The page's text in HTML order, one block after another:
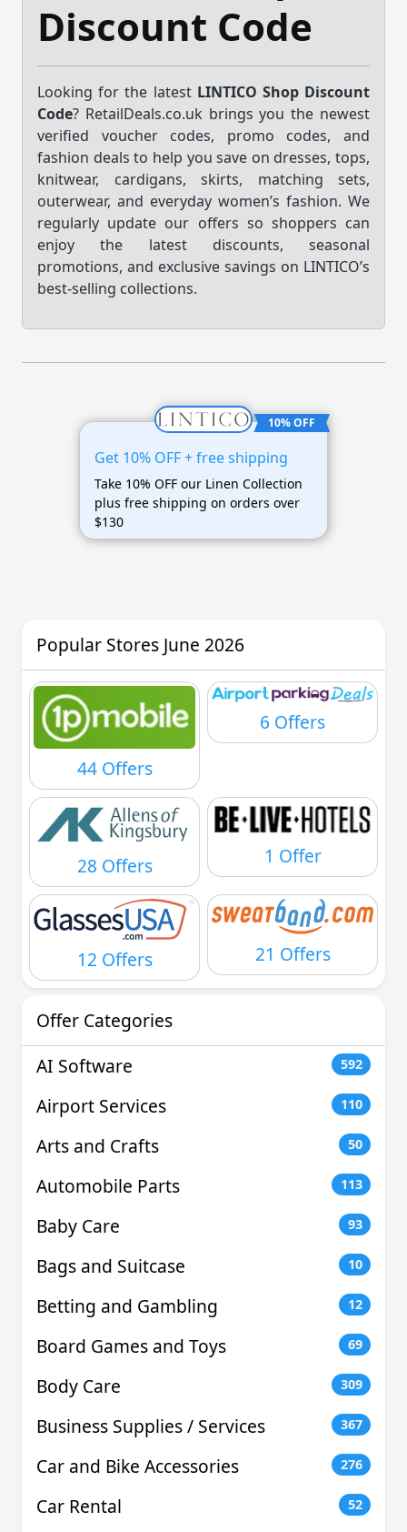
Discount Code
Looking for the latest LINTICO Shop Discount
Code? RetailDeals.co.uk brings you the newest
verified voucher codes, promo codes, and
fashion deals to help you save on dresses, tops,
knitwear, cardigans, skirts, matching sets,
outerwear, and everyday women’s fashion. We
regularly update our offers so shoppers can
enjoy the latest discounts, seasonal
promotions, and exclusive savings on LINTICO’s
best-selling collections.
10% OFF
Get 10% OFF + free shipping
Take 10% OFF our Linen Collection
plus free shipping on orders over
$130
Popular Stores June 2026
44 Offers
6 Offers
28 Offers 1 Offer
12 Offers 21 Offers
Offer Categories
AI Software
592
Airport Services 110
Arts and Crafts 50
Automobile Parts 113
Baby Care 93
Bags and Suitcase 10
Betting and Gambling 12
Board Games and Toys 69
Body Care 309
Business Supplies / Services 367
Car and Bike Accessories 276
Car Rental 52